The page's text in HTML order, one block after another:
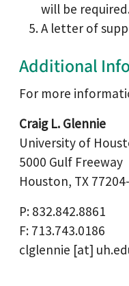
will be
A letter of
Additional
For more
Craig L. Glennie
University of
5000 Gulf Freeway
Houston, TX
P: 832.842.8861
F: 713.743.0186
clglennie [at]